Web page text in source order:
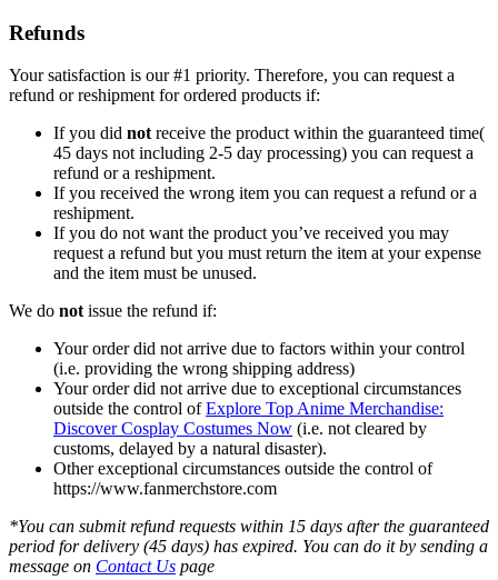
Refunds
Your satisfaction is our #1 priority. Therefore, you can request a
refund or reshipment for ordered products if:
If you did not receive the product within the guaranteed time(
45 days not including 2-5 day processing) you can request a
refund or a reshipment.
If you received the wrong item you can request a refund or a
reshipment.
If you do not want the product you’ve received you may
request a refund but you must return the item at your expense
and the item must be unused.
We do not issue the refund if:
Your order did not arrive due to factors within your control
(i.e. providing the wrong shipping address)
Your order did not arrive due to exceptional circumstances
outside the control ofExplore Top Anime Merchandise:
Discover Cosplay Costumes Now (i.e. not cleared by
customs, delayed by a natural disaster).
Other exceptional circumstances outside the control of
https://www.fanmerchstore.com
*You can submit refund requests within 15 days after the guaranteed
period for delivery (45 days) has expired. You can do it by sending a
message on Contact Us page